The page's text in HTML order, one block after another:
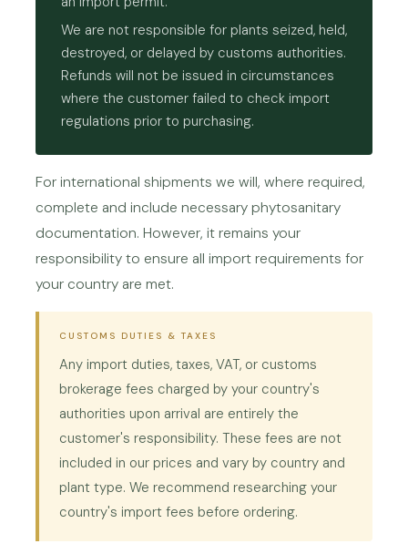
We are not responsible for plants seized, held,
destroyed, or delayed by customs authorities.
Refunds will not be issued in circumstances
where the customer failed to check import
regulations prior to purchasing.
For international shipments we will, where required,
complete and include necessary phytosanitary
documentation. However, it remains your
responsibility to ensure all import requirements for
your country are met.
CUSTOMS DUTIES & TAXES
Any import duties, taxes, VAT, or customs
brokerage fees charged by your country's
authorities upon arrival are entirely the
customer's responsibility. These fees are not
included in our prices and vary by country and
plant type. We recommend researching your
country's import fees before ordering.